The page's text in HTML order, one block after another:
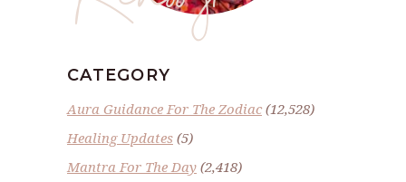
CATEGORY
Aura Guidance For The Zodiac(12,528)
Healing Updates (5)
Mantra For The Day (2,418)